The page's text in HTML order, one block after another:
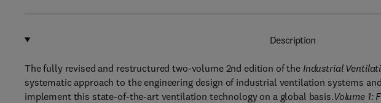
Description
The fully revised and restructured two-volume 2nd edition of the Industrial
systematic approach to the engineering design of industrial ventilation systems
implement this state-of-the-art ventilation technology on a global basis.Volume 1: